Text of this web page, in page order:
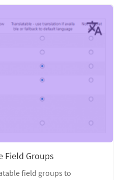
Field Groups
field groups to